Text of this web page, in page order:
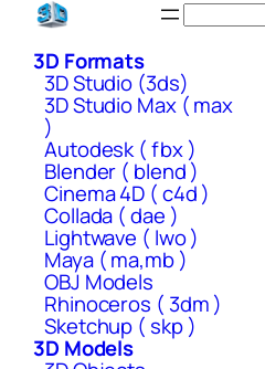
Skip
content3D Formats
3D Studio (3ds)
3D Studio Max ( max
)
Autodesk ( fbx )
Blender ( blend )
Cinema 4D ( c4d )
Collada ( dae )
Lightwave ( lwo )
Maya ( ma,mb )
OBJ Models
Rhinoceros ( 3dm )
Sketchup ( skp )
3D Models